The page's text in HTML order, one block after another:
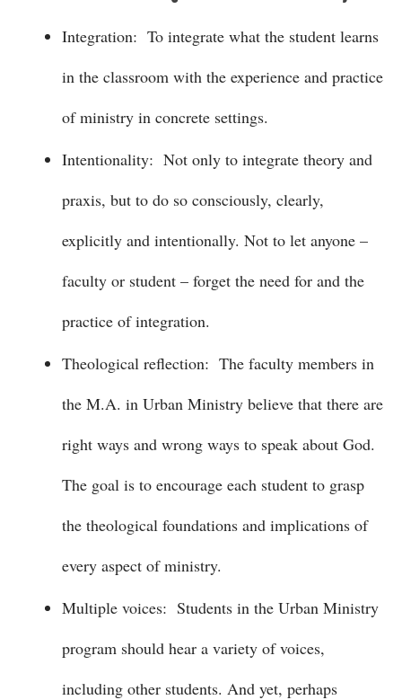
Integration: To integrate what the student learns
in the classroom with the experience and practice
of ministry in concrete settings.
Intentionality: Not only to integrate theory and
praxis, but to do so consciously, clearly,
explicitly and intentionally. Not to let anyone –
faculty or student – forget the need for and the
practice of integration.
Theological reflection: The faculty members in
the M.A. in Urban Ministry believe that there are
right ways and wrong ways to speak about God.
The goal is to encourage each student to grasp
the theological foundations and implications of
every aspect of ministry.
Multiple voices: Students in the Urban Ministry
program should hear a variety of voices,
including other students. And yet, perhaps